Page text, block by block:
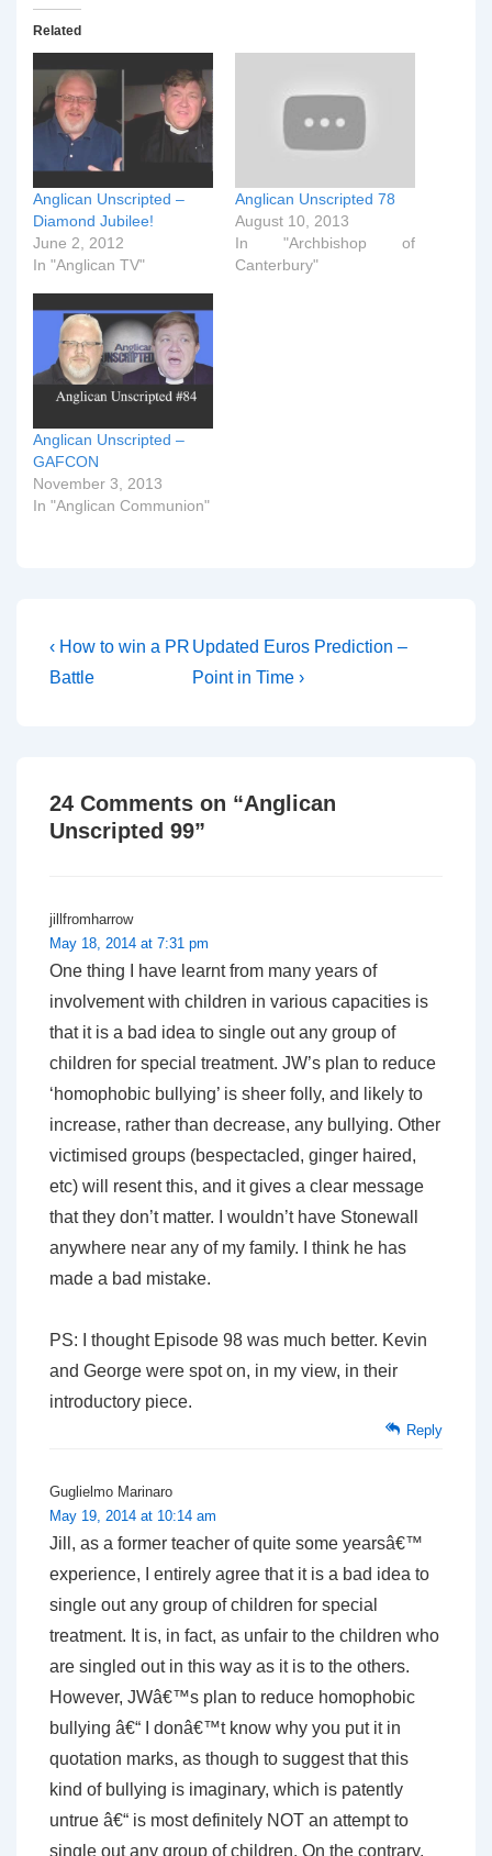
Related
Anglican Unscripted –
Diamond Jubilee!
June 2, 2012
In "Anglican TV"
Anglican Unscripted 78
August 10, 2013
In "Archbishop of
Canterbury"
Anglican Unscripted –
GAFCON
November 3, 2013
In "Anglican Communion"
Post
navigation
Previous
Post
‹ How to win a PR
Battle
Next
Post
Updated Euros Prediction –
Point in Time ›
24 Comments on “Anglican
Unscripted 99”
jillfromharrow
May 18, 2014 at 7:31 pm
One thing I have learnt from many years of
involvement with children in various capacities is
that it is a bad idea to single out any group of
children for special treatment. JW’s plan to reduce
‘homophobic bullying’ is sheer folly, and likely to
increase, rather than decrease, any bullying. Other
victimised groups (bespectacled, ginger haired,
etc) will resent this, and it gives a clear message
that they don’t matter. I wouldn’t have Stonewall
anywhere near any of my family. I think he has
made a bad mistake.
PS: I thought Episode 98 was much better. Kevin
and George were spot on, in my view, in their
introductory piece.
Reply
Guglielmo Marinaro
May 19, 2014 at 10:14 am
Jill, as a former teacher of quite some yearsâ€™
experience, I entirely agree that it is a bad idea to
single out any group of children for special
treatment. It is, in fact, as unfair to the children who
are singled out in this way as it is to the others.
However, JWâ€™s plan to reduce homophobic
bullying â€“ I donâ€™t know why you put it in
quotation marks, as though to suggest that this
kind of bullying is imaginary, which is patently
untrue â€“ is most definitely NOT an attempt to
single out any group of children. On the contrary,